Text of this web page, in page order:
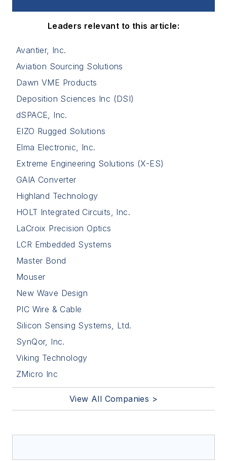
Leaders relevant to this article:
Avantier, Inc.
Aviation Sourcing Solutions
Dawn VME Products
Deposition Sciences Inc (DSI)
dSPACE, Inc.
EIZO Rugged Solutions
Elma Electronic, Inc.
Extreme Engineering Solutions (X-ES)
GAIA Converter
Highland Technology
HOLT Integrated Circuits, Inc.
LaCroix Precision Optics
LCR Embedded Systems
Master Bond
Mouser
New Wave Design
PIC Wire & Cable
Silicon Sensing Systems, Ltd.
SynQor, Inc.
Viking Technology
ZMicro Inc
View All Companies >